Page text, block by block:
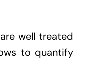
well treated
to quantify